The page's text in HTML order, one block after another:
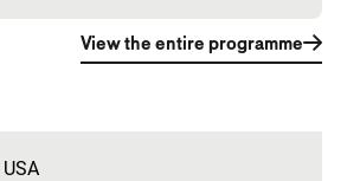
View the entire programme
USA